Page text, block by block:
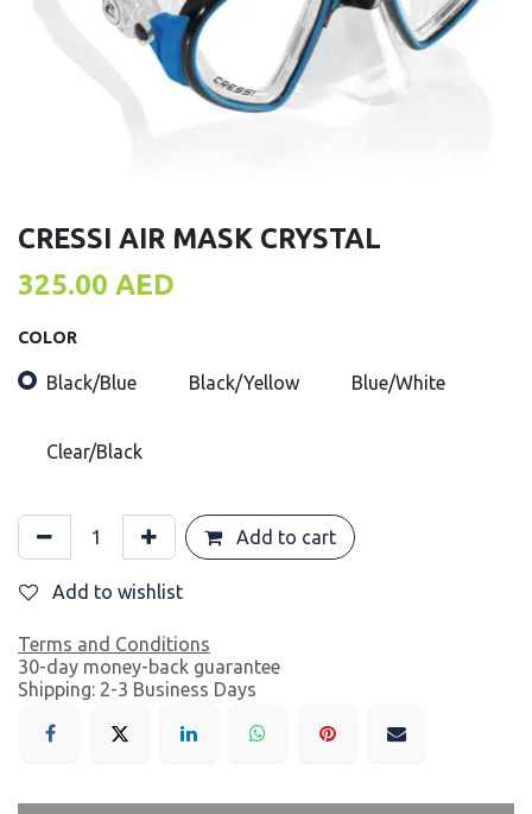
CRESSI AIR MASK CRYSTAL
325.00 AED
COLOR
Black/Blue Black/Yellow Blue/White
Clear/Black
Add to cart
Add to wishlist
Terms and Conditions
30-day money-back guarantee
Shipping: 2-3 Business Days